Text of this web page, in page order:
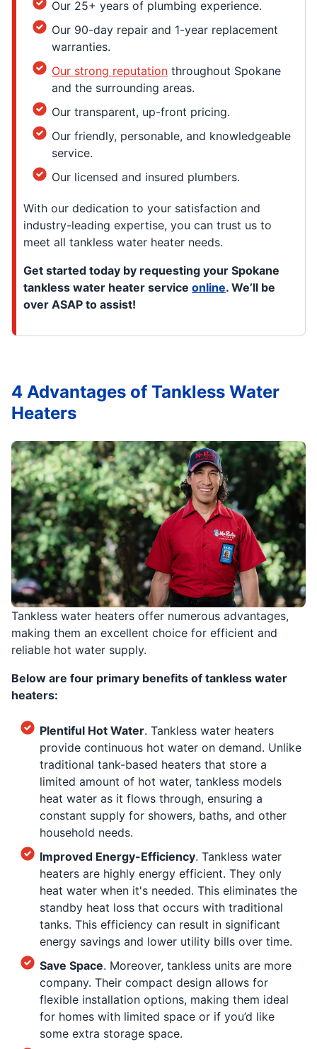
Our 25+ years of plumbing experience.
Our 90-day repair and 1-year replacement
warranties.
Our strong reputation throughout Spokane
and the surrounding areas.
Our transparent, up-front pricing.
Our friendly, personable, and knowledgeable
service.
Our licensed and insured plumbers.
With our dedication to your satisfaction and
industry-leading expertise, you can trust us to
meet all tankless water heater needs.
Get started today by requesting your Spokane
tankless water heater service online. We’ll be
over ASAP to assist!
Tankless water heaters offer numerous advantages,
making them an excellent choice for efficient and
reliable hot water supply.
Below are four primary benefits of tankless water
heaters:
Plentiful Hot Water. Tankless water heaters
provide continuous hot water on demand. Unlike
traditional tank-based heaters that store a
limited amount of hot water, tankless models
heat water as it flows through, ensuring a
constant supply for showers, baths, and other
household needs.
Improved Energy-Efficiency. Tankless water
heaters are highly energy efficient. They only
heat water when it's needed. This eliminates the
standby heat loss that occurs with traditional
tanks. This efficiency can result in significant
energy savings and lower utility bills over time.
Save Space. Moreover, tankless units are more
company. Their compact design allows for
flexible installation options, making them ideal
for homes with limited space or if you’d like
some extra storage space.
4 Advantages of Tankless Water
Heaters